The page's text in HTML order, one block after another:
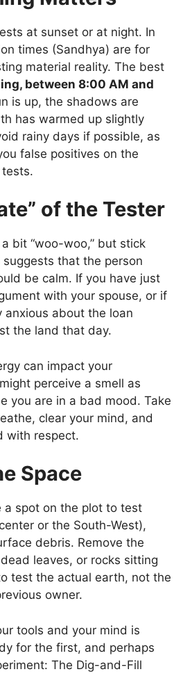
at sunset or at night. In
times (Sandhya) are for
material reality. The best
between 8:00 AM and
is up, the shadows are
has warmed up slightly
rainy days if possible, as
false positives on the
of the Tester
bit “woo-woo,” but stick
that the person
be calm. If you have just
with your spouse, or if
anxious about the loan
the land that day.
can impact your
perceive a smell as
you are in a bad mood. Take
clear your mind, and
with respect.
Space
a spot on the plot to test
or the South-West),
debris. Remove the
leaves, or rocks sitting
test the actual earth, not the
owner.
tools and your mind is
for the first, and perhaps
The Dig-and-Fill